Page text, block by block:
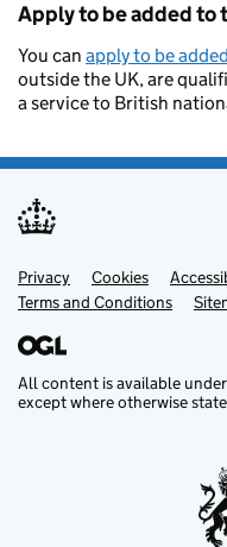
Apply to be added to
You can apply to be
outside the UK, are
a service to British
Support links
Privacy Cookies
Terms and Conditions
All content is available
except where otherwise